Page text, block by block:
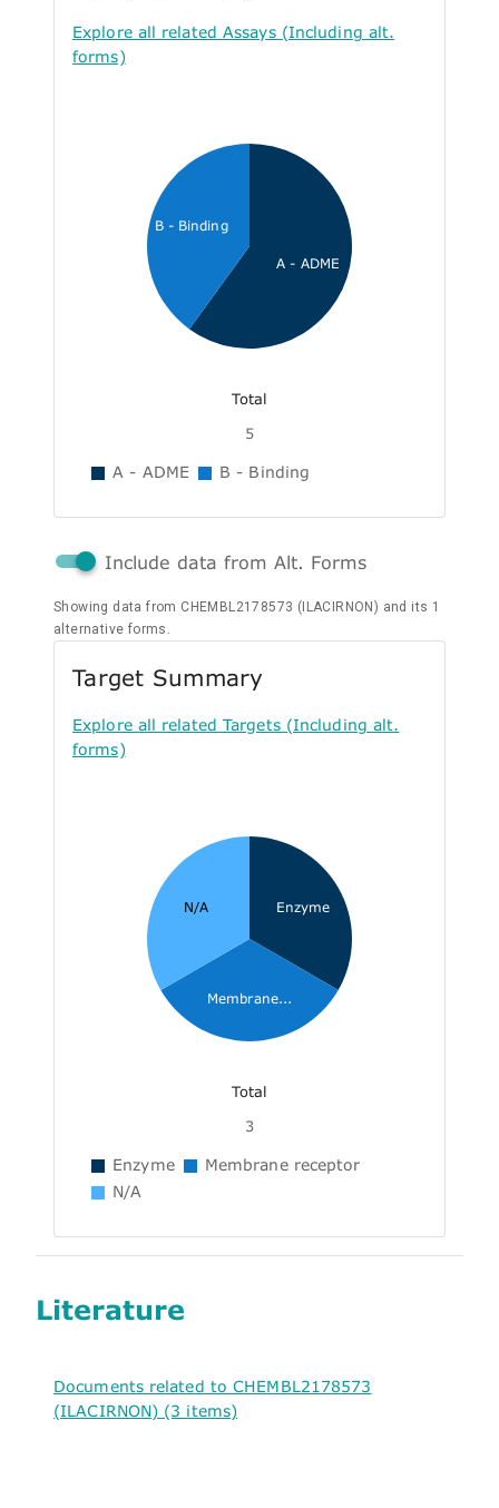
Explore all related Assays (Including alt.
forms)
A - ADME
B - Binding
Total
5
A - ADME B - Binding
Include data from Alt. Forms
Showing data from CHEMBL2178573 (ILACIRNON) and its 1
alternative forms.
Target Summary
Explore all related Targets (Including alt.
forms)
Enzyme
Membrane...
N/A
Total
3
Enzyme
Membrane receptor
N/A
Literature
Documents related to CHEMBL2178573
(ILACIRNON) (3 items)